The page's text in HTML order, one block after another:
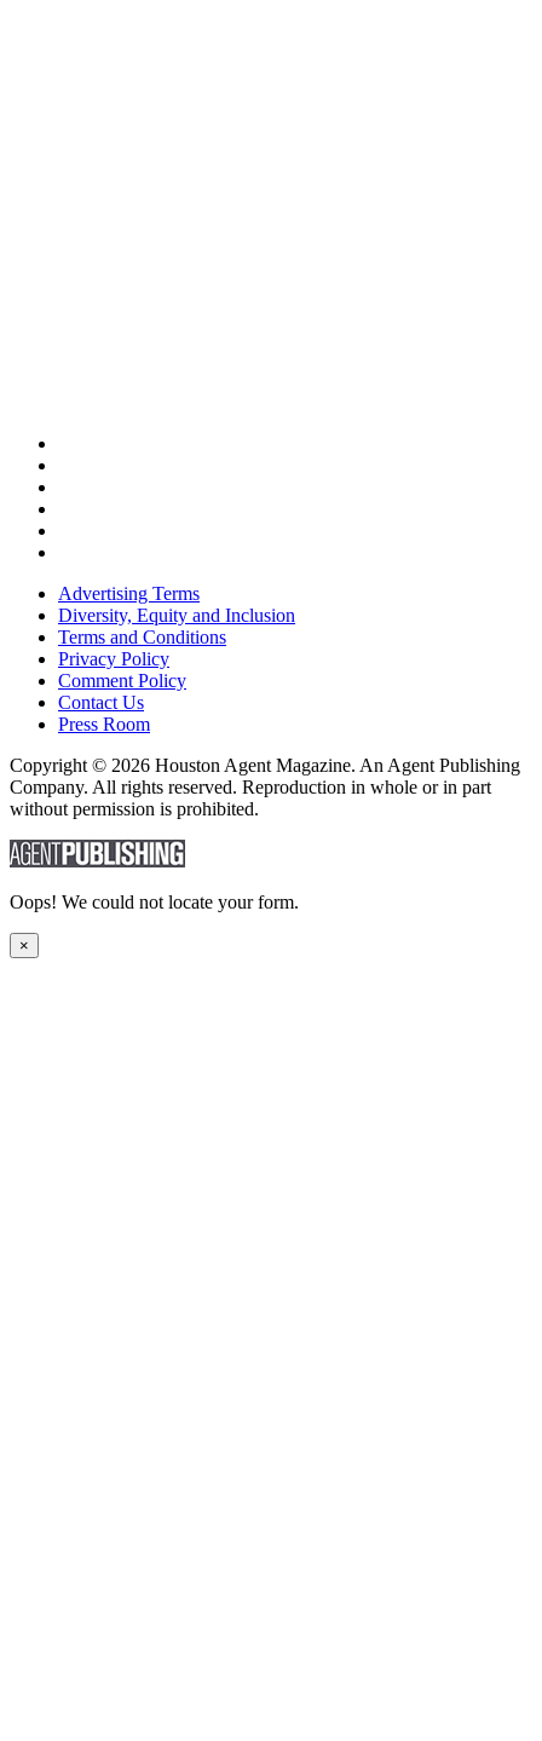
Advertising Terms
Diversity, Equity and Inclusion
Terms and Conditions
Privacy Policy
Comment Policy
Contact Us
Press Room
Copyright © 2026 Houston Agent Magazine. An Agent Publishing
Company. All rights reserved. Reproduction in whole or in part
without permission is prohibited.
Oops! We could not locate your form.
×